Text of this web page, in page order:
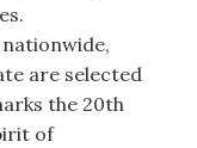
are selected
the 20th
of